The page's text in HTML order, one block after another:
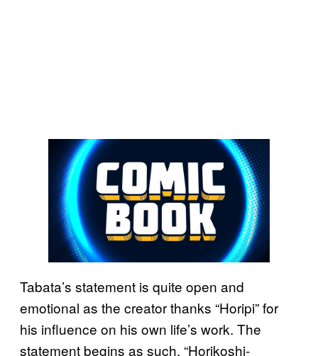
Tabata’s statement is quite open and
emotional as the creator thanks “Horipi” for
his influence on his own life’s work. The
statement begins as such, “Horikoshi-